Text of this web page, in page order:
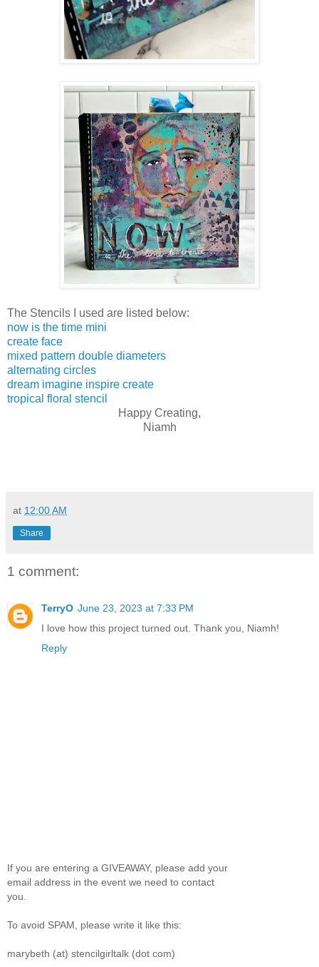
The Stencils I used are listed below:
now is the time mini
create face
mixed pattern double diameters
alternating circles
dream imagine inspire create
tropical floral stencil
Happy Creating,
Niamh
at 12:00 AM
Share
1 comment:
TerryO June 23, 2023 at 7:33 PM
I love how this project turned out. Thank you, Niamh!
Reply
If you are entering a GIVEAWAY, please add your
email address in the event we need to contact
you.
To avoid SPAM, please write it like this:
marybeth (at) stencilgirltalk (dot com)